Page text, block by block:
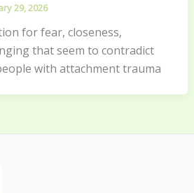
29, 2026
for fear, closeness,
that seem to contradict
with attachment trauma